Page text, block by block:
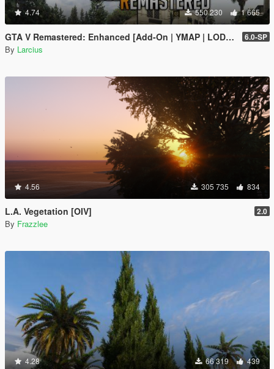
4.74 550 230 1 665
GTA V Remastered: Enhanced [Add-On | YMAP | LODs | OIV | SP | FiveM] 6.0-SP
By Larcius
4.56 305 735 834
L.A. Vegetation [OIV] 2.0
By Frazzlee
4.28 66 319 439